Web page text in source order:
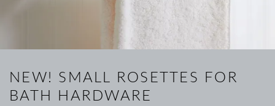
NEW! SMALL ROSETTES FOR
BATH HARDWARE